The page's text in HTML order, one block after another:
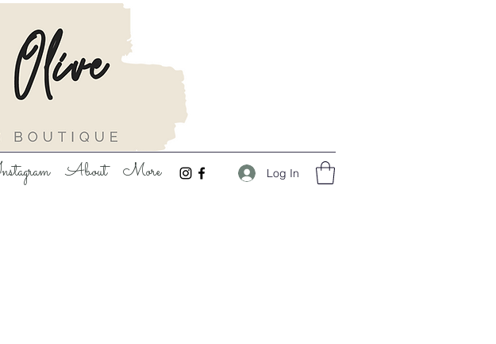
About More Log In